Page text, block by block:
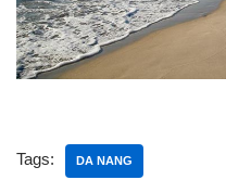
Tags: DA NANG